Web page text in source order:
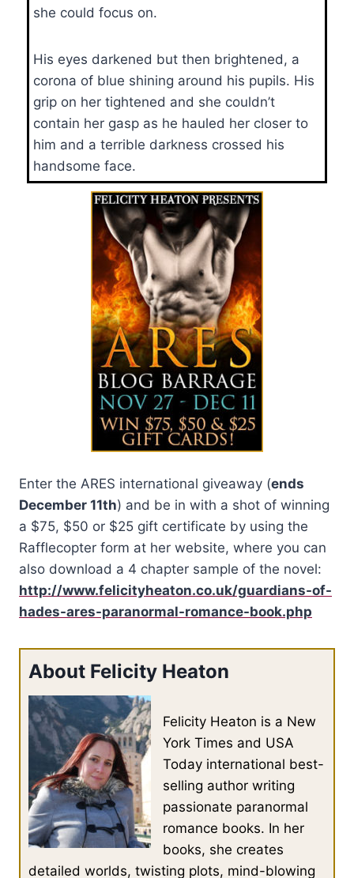
she could focus on.
His eyes darkened but then brightened, a
corona of blue shining around his pupils. His
grip on her tightened and she couldn’t
contain her gasp as he hauled her closer to
him and a terrible darkness crossed his
handsome face.
Enter the ARES international giveaway (ends
December 11th) and be in with a shot of winning
a $75, $50 or $25 gift certificate by using the
Rafflecopter form at her website, where you can
also download a 4 chapter sample of the novel:
http://www.felicityheaton.co.uk/guardians-of-
hades-ares-paranormal-romance-book.php
About Felicity Heaton
Felicity Heaton is a New
York Times and USA
Today international best-
selling author writing
passionate paranormal
romance books. In her
books, she creates
detailed worlds, twisting plots, mind-blowing